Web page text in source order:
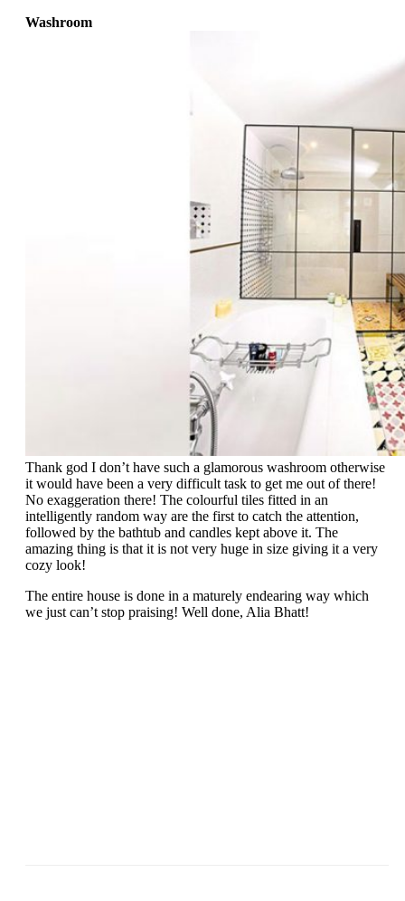
Washroom
Thank god I don’t have such a glamorous washroom otherwise
it would have been a very difficult task to get me out of there!
No exaggeration there! The colourful tiles fitted in an
intelligently random way are the first to catch the attention,
followed by the bathtub and candles kept above it. The
amazing thing is that it is not very huge in size giving it a very
cozy look!
The entire house is done in a maturely endearing way which
we just can’t stop praising! Well done, Alia Bhatt!